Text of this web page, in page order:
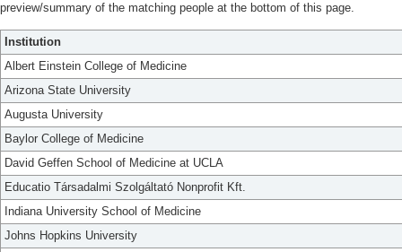
preview/summary of the matching people at the bottom of this page.
Institution
Albert Einstein College of Medicine
Arizona State University
Augusta University
Baylor College of Medicine
David Geffen School of Medicine at UCLA
Educatio Társadalmi Szolgáltató Nonprofit Kft.
Indiana University School of Medicine
Johns Hopkins University